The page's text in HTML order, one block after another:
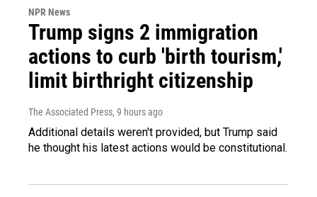
NPR News
Trump signs 2 immigration
actions to curb 'birth tourism,'
limit birthright citizenship
The Associated Press, 9 hours ago
Additional details weren't provided, but Trump said
he thought his latest actions would be constitutional.